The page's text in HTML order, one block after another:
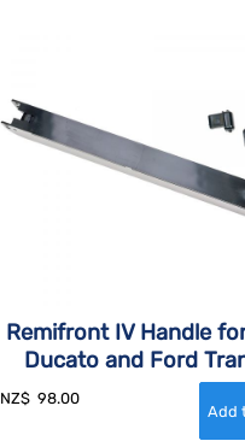
Remifront IV Handle
Ducato and Ford
NZ$ 98.00